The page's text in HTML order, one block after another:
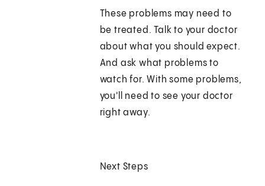
These problems may need to
be treated. Talk to your doctor
about what you should expect.
And ask what problems to
watch for. With some problems,
you'll need to see your doctor
right away.
Next Steps